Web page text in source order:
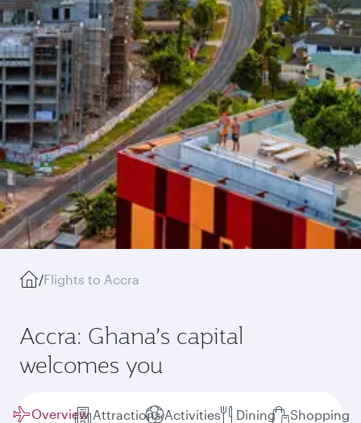
/Flights to Accra
Accra: Ghana’s capital
welcomes you
Overview Attractions Activities Dining Shopping